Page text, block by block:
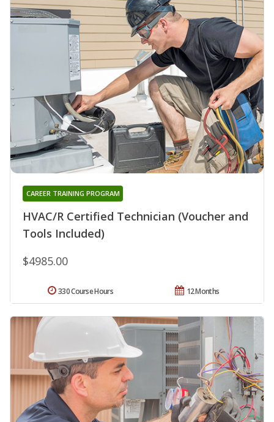
HVAC/R Certified Technician (Voucher and
Tools Included)
CAREER TRAINING PROGRAM
$4985.00
12 Months
330 Course Hours